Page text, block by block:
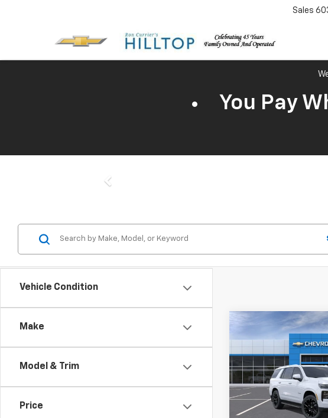
Sales
You Pay
Previous
Vehicle Condition
Make
Model & Trim
Price
New2026
High
Price Drop
VIN:
In Stock
$8,008
Less
Compare Vehicle